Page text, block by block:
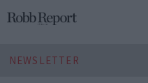
NEWSLETTER